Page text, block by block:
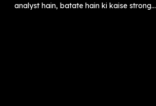
analyst hain, batate hain ki kaise strong...